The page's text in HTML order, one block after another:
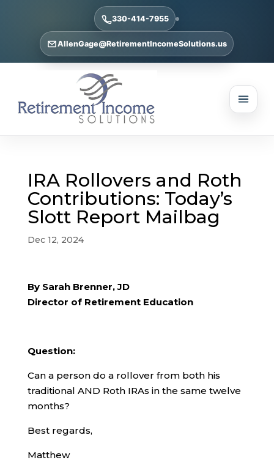
330-414-7955
AllenGage@RetirementIncomeSolutions.us
IRA Rollovers and Roth
Contributions: Today’s
Slott Report Mailbag
Dec 12, 2024
By Sarah Brenner, JD
Director of Retirement Education
Question:
Can a person do a rollover from both his
traditional AND Roth IRAs in the same twelve
months?
Best regards,
Matthew